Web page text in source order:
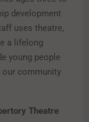
development
uses theatre,
a lifelong
young people
our community
Theatre